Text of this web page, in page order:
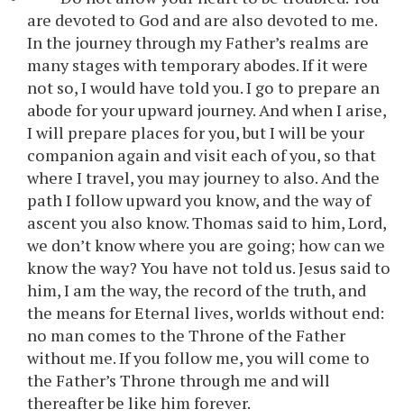
are devoted to God and are also devoted to me.
In the journey through my Father’s realms are
many stages with temporary abodes. If it were
not so, I would have told you. I go to prepare an
abode for your upward journey. And when I arise,
I will prepare places for you, but I will be your
companion again and visit each of you, so that
where I travel, you may journey to also. And the
path I follow upward you know, and the way of
ascent you also know. Thomas said to him, Lord,
we don’t know where you are going; how can we
know the way? You have not told us. Jesus said to
him, I am the way, the record of the truth, and
the means for Eternal lives, worlds without end:
no man comes to the Throne of the Father
without me. If you follow me, you will come to
the Father’s Throne through me and will
thereafter be like him forever.